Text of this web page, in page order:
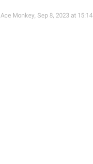
Ace Monkey, Sep 8, 2023 at 15:14